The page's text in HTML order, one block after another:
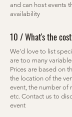
and can host events
availability
10 / What's the
We'd love to list
are too many
Prices are based on
the location of the
event, the number of
etc. Contact us to
event